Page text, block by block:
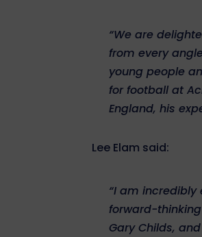
“We are
from every
young people
for football at
England, his
Lee Elam said:
“I am
forward-
Gary Childs,